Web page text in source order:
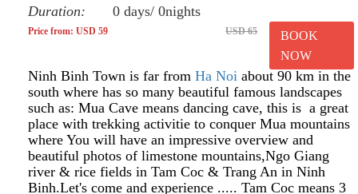
Duration:
0 days/ 0nights
Price from: USD 59 USD 65
BOOK
NOW
Ninh Binh Town is far from Ha Noi about 90 km in the
south where has so many beautiful famous landscapes
such as: Mua Cave means dancing cave, this is a great
place with trekking activitie to conquer Mua mountains
where You will have an impressive overview and
beautiful photos of limestone mountains,Ngo Giang
river & rice fields in Tam Coc & Trang An in Ninh
Binh.Let's come and experience ..... Tam Coc means 3